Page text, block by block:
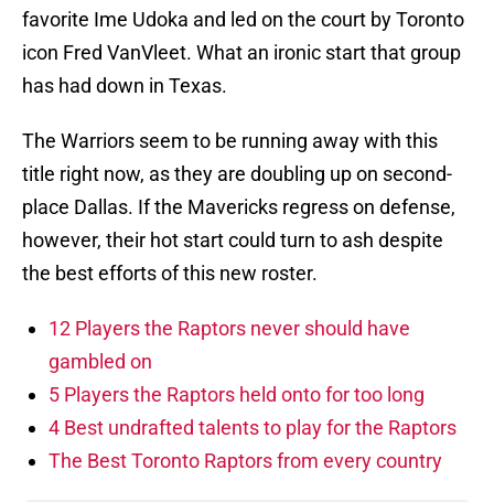
favorite Ime Udoka and led on the court by Toronto
icon Fred VanVleet. What an ironic start that group
has had down in Texas.
The Warriors seem to be running away with this
title right now, as they are doubling up on second-
place Dallas. If the Mavericks regress on defense,
however, their hot start could turn to ash despite
the best efforts of this new roster.
12 Players the Raptors never should have
gambled on
5 Players the Raptors held onto for too long
4 Best undrafted talents to play for the Raptors
The Best Toronto Raptors from every country